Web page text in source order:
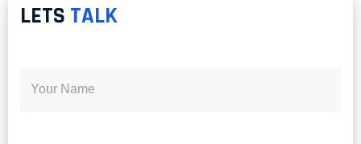
LETS TALK